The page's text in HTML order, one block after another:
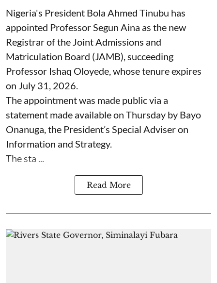
Nigeria's President Bola Ahmed Tinubu has
appointed Professor Segun Aina as the new
Registrar of the Joint Admissions and
Matriculation Board (JAMB), succeeding
Professor Ishaq Oloyede, whose tenure expires
on July 31, 2026.
The appointment was made public via a
statement made available on Thursday by Bayo
Onanuga, the President’s Special Adviser on
Information and Strategy.
The sta ...
Read More